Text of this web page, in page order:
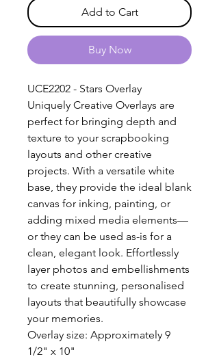
Add to Cart
Buy Now
UCE2202 - Stars Overlay
Uniquely Creative Overlays are
perfect for bringing depth and
texture to your scrapbooking
layouts and other creative
projects. With a versatile white
base, they provide the ideal blank
canvas for inking, painting, or
adding mixed media elements—
or they can be used as-is for a
clean, elegant look. Effortlessly
layer photos and embellishments
to create stunning, personalised
layouts that beautifully showcase
your memories.
Overlay size: Approximately 9
1/2" x 10"